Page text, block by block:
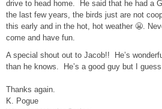
drive to head home. He said that he had a
the last few years, the birds just are not
this early and in the hot, hot weather 😬.
come and have fun.
A special shout out to Jacob!! He’s
than he knows. He’s a good guy but I
Thanks again.
K. Pogue